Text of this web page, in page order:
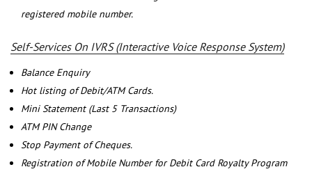
registered mobile number.
Self-Services On IVRS (Interactive Voice Response System)
Balance Enquiry
Hot listing of Debit/ATM Cards.
Mini Statement (Last 5 Transactions)
ATM PIN Change
Stop Payment of Cheques.
Registration of Mobile Number for Debit Card Royalty Program